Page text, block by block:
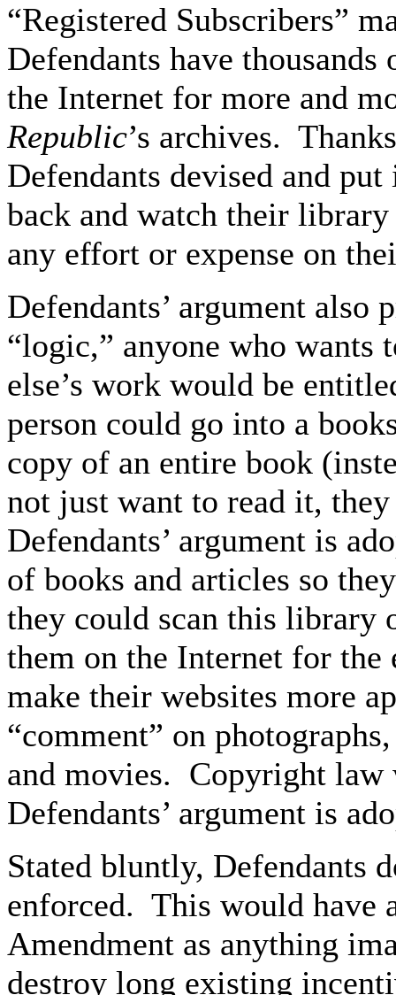
“Registered Subscribers”
Defendants have
the Internet for more and
Republic’s archives.
Defendants devised and
back and watch their
any effort or expense on
Defendants’ argument also
“logic,” anyone who wants
else’s work would be
person could go into a
copy of an entire book
not just want to read it,
Defendants’ argument is
of books and articles so
they could scan this library
them on the Internet for
make their websites more
“comment” on
and movies. Copyright law
Defendants’ argument is
Stated bluntly, Defendants
enforced. This would have
Amendment as anything
destroy long existing